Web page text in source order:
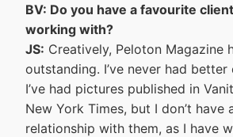
BV: Do you have a favourite
working with?
JS: Creatively, Peloton Magazine
outstanding. I’ve never had
I’ve had pictures published in
New York Times, but I don’t have
relationship with them, as I have